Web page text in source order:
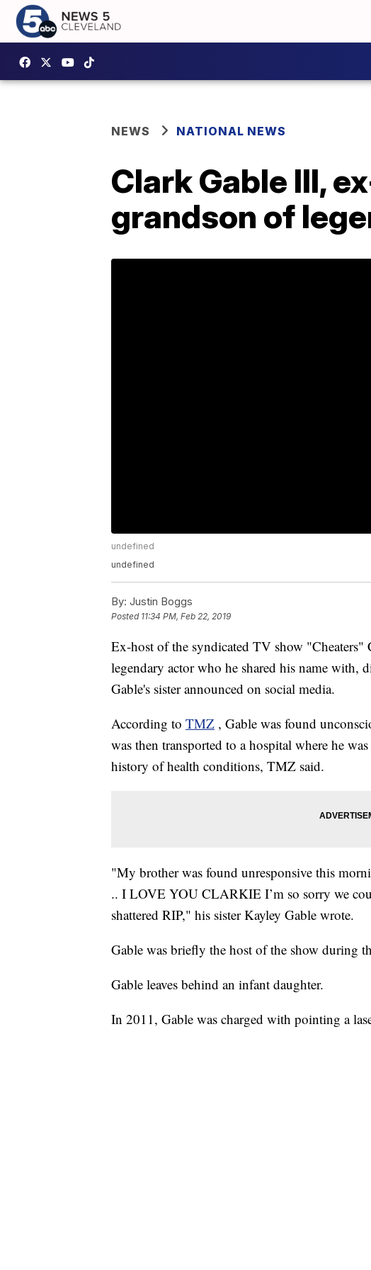
NEWS NATIONAL NEWS
Clark Gable III,
grandson of
undefined
undefined
By: Justin Boggs
Posted 11:34 PM, Feb 22, 2019
Ex-host of the syndicated TV show
legendary actor who he shared his name with,
Gable's sister announced on social media.
According to TMZ , Gable was found
was then transported to a hospital where he
history of health conditions, TMZ said.
"My brother was found unresponsive this
.. I LOVE YOU CLARKIE I’m so sorry we
shattered RIP," his sister Kayley Gable wrote.
Gable was briefly the host of the show during
Gable leaves behind an infant daughter.
In 2011, Gable was charged with pointing a